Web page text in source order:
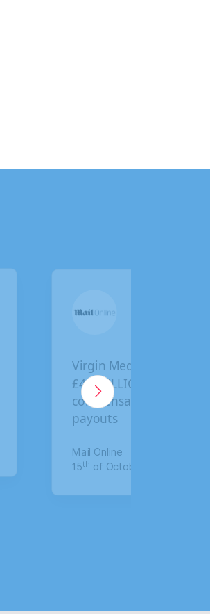
Virgin Media faces
£4.5 BILLION in
compensation
payouts
Mail Online
15th of October 2020